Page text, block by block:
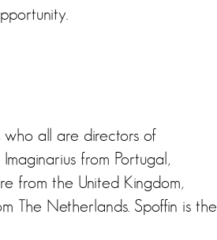
who all are directors of
from Portugal,
from the United Kingdom,
The Netherlands. Spoffin is the